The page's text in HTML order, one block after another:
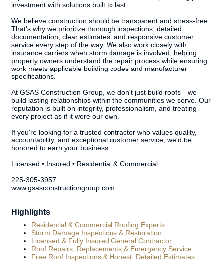
investment with solutions built to last.
We believe construction should be transparent and stress-free.
That's why we prioritize thorough inspections, detailed
documentation, clear estimates, and responsive customer
service every step of the way. We also work closely with
insurance carriers when storm damage is involved, helping
property owners understand the repair process while ensuring
work meets applicable building codes and manufacturer
specifications.
At GSAS Construction Group, we don't just build roofs—we
build lasting relationships within the communities we serve. Our
reputation is built on integrity, professionalism, and treating
every project as if it were our own.
If you're looking for a trusted contractor who values quality,
accountability, and exceptional customer service, we'd be
honored to earn your business.
Licensed • Insured • Residential & Commercial
225-305-3957
www.gsasconstructiongroup.com
Highlights
Residential & Commercial Roofing Experts
Storm Damage Inspections & Restoration
Licensed & Fully Insured General Contractor
Roof Repairs, Replacements & Emergency Service
Free Roof Inspections & Honest, Detailed Estimates